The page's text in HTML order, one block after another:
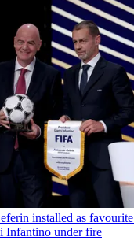
installed as
Infantino under fire